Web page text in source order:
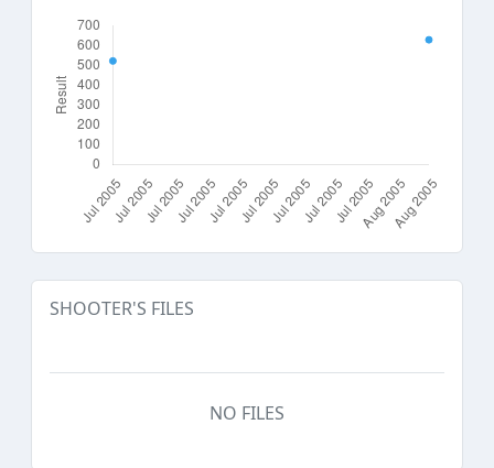
SHOOTER'S FILES
NO FILES